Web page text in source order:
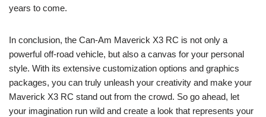
years to come.
In conclusion, the Can-Am Maverick X3 RC is not only a
powerful off-road vehicle, but also a canvas for your personal
style. With its extensive customization options and graphics
packages, you can truly unleash your creativity and make your
Maverick X3 RC stand out from the crowd. So go ahead, let
your imagination run wild and create a look that represents your